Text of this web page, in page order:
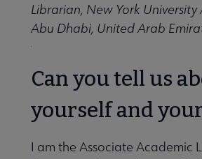
submenu
Groups, Organizations,
Librarian, New York
Abu Dhabi, United Arab
Can you tell us
yourself and
I am the Associate Academic